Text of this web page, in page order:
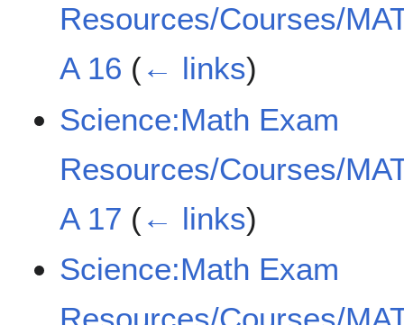
Resources/Courses/
A 16 (← links)
Science:Math Exam
Resources/Courses/
A 17 (← links)
Science:Math Exam